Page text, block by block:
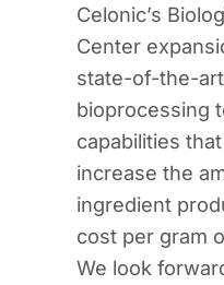
Celonic’s
Center
state-of-the-art
bioprocessing
capabilities
increase the
ingredient
cost per gram
We look